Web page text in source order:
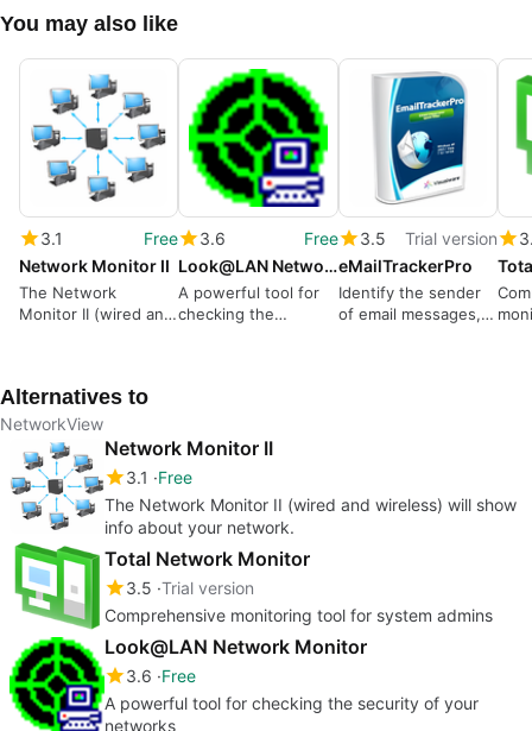
You may also like
3.1
Free
Network Monitor II
The Network
Monitor II (wired and
3.6
Free
Look@LAN Network Monitor
A powerful tool for
checking the
3.5
Trial version
eMailTrackerPro
Identify the sender
of email messages,
Alternatives to
NetworkView
Network Monitor II
3.1
Free
The Network Monitor II (wired and wireless) will show
info about your network.
Total Network Monitor
3.5 Trial version
Comprehensive monitoring tool for system admins
Look@LAN Network Monitor
3.6 Free
A powerful tool for checking the security of your
networks